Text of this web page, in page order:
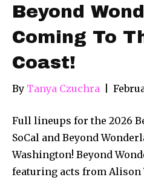
Beyond
Coming To
Coast!
By Tanya Czuchra
Full lineups for the 2026
SoCal and Beyond
Washington! Beyond
featuring acts from Alison